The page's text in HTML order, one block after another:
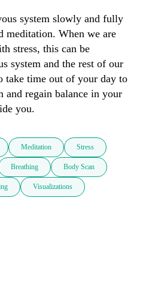
system slowly and fully
meditation. When we are
stress, this can be
system and the rest of our
take time out of your day to
and regain balance in your
you.
Meditation Stress
Breathing Body Scan
Visualizations